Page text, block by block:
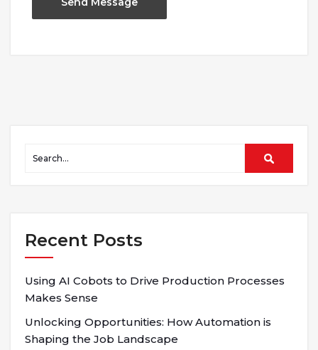
Recent Posts
Using AI Cobots to Drive Production Processes
Makes Sense
Unlocking Opportunities: How Automation is
Shaping the Job Landscape